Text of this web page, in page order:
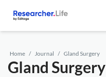
Home Journal Gland Surgery
Gland Surgery